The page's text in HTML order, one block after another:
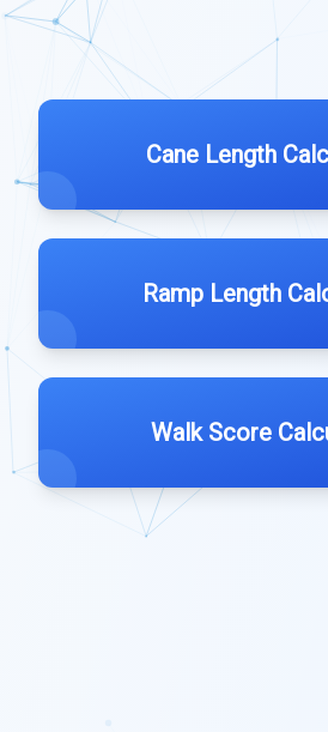
Cane Length
Ramp Length
Walk Score